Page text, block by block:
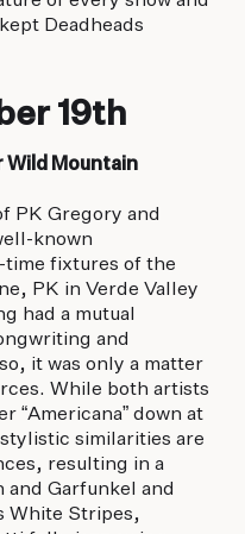
Deadheads
19th
Mountain
PK Gregory and
known
fixtures of the
PK in Verde Valley
had a mutual
and
it was only a matter
While both artists
“Americana” down at
similarities are
resulting in a
and Garfunkel and
White Stripes,